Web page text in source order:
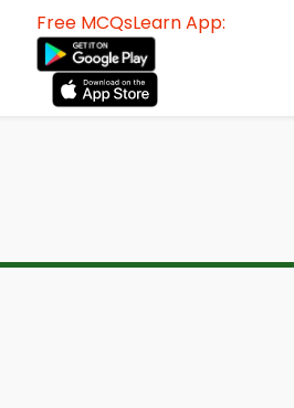
Free MCQsLearn App: